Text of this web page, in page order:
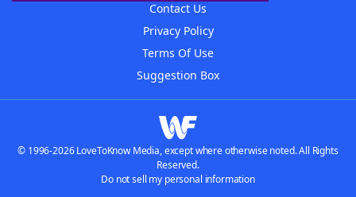
Contact Us
Privacy Policy
Terms Of Use
Suggestion Box
© 1996-2026 LoveToKnow Media, except where otherwise noted. All Rights
Reserved.
Do not sell my personal information